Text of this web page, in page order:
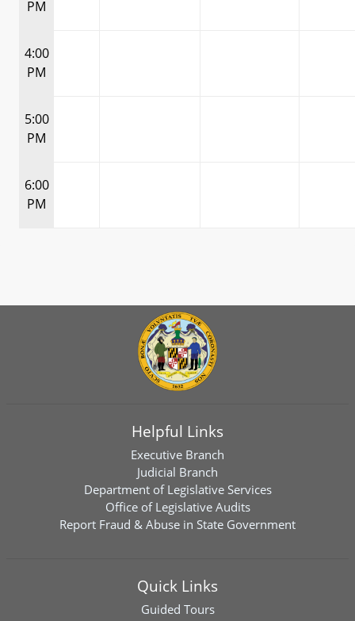
PM
4:00
PM
5:00
PM
6:00
PM
Helpful Links
Executive Branch
Judicial Branch
Department of Legislative Services
Office of Legislative Audits
Report Fraud & Abuse in State Government
Quick Links
Guided Tours